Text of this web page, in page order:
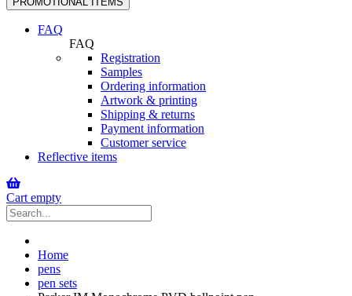
navigation
FAQ
FAQ
Registration
Samples
Ordering information
Artwork & printing
Shipping & returns
Payment information
Customer service
Reflective items
Cart empty
Home
pens
pen sets